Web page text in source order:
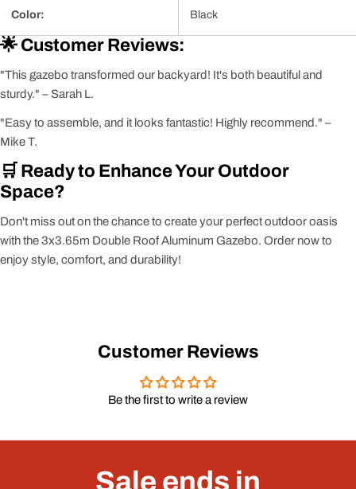
Color: Black
🌟 Customer Reviews:
"This gazebo transformed our backyard! It's both beautiful and
sturdy." – Sarah L.
"Easy to assemble, and it looks fantastic! Highly recommend." –
Mike T.
🛒 Ready to Enhance Your Outdoor
Space?
Don't miss out on the chance to create your perfect outdoor oasis
with the 3x3.65m Double Roof Aluminum Gazebo. Order now to
enjoy style, comfort, and durability!
Customer Reviews
Be the first to write a review
Sale ends in